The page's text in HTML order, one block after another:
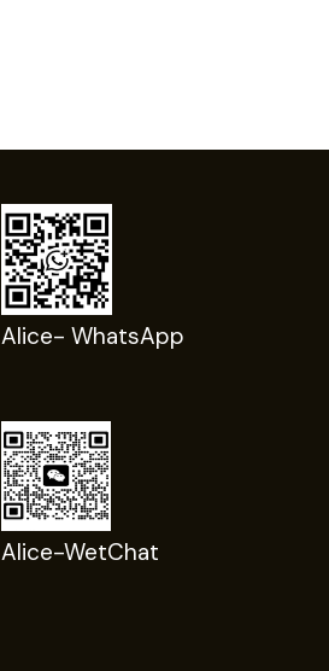
Alice- WhatsApp
Alice-WetChat